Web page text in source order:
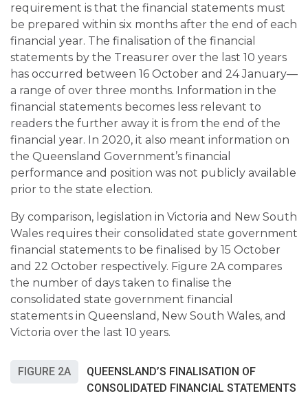
requirement is that the financial statements must
be prepared within six months after the end of each
financial year. The finalisation of the financial
statements by the Treasurer over the last 10 years
has occurred between 16 October and 24 January—
a range of over three months. Information in the
financial statements becomes less relevant to
readers the further away it is from the end of the
financial year. In 2020, it also meant information on
the Queensland Government’s financial
performance and position was not publicly available
prior to the state election.
By comparison, legislation in Victoria and New South
Wales requires their consolidated state government
financial statements to be finalised by 15 October
and 22 October respectively. Figure 2A compares
the number of days taken to finalise the
consolidated state government financial
statements in Queensland, New South Wales, and
Victoria over the last 10 years.
FIGURE 2A
QUEENSLAND’S FINALISATION OF
CONSOLIDATED FINANCIAL STATEMENTS